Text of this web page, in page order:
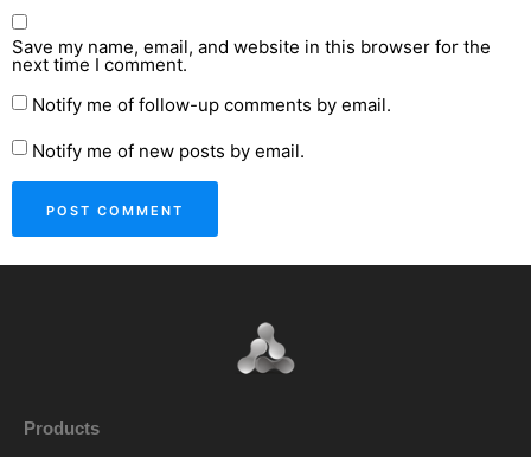
Save my name, email, and website in this browser for the
next time I comment.
Notify me of follow-up comments by email.
Notify me of new posts by email.
Products